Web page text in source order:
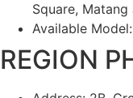
Square,
Available
REGION